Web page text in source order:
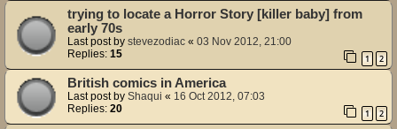
trying to locate a Horror Story [killer baby] from
early 70s
Last post by stevezodiac « 03 Nov 2012, 21:00
Replies: 15 1 2
British comics in America
Last post by Shaqui « 16 Oct 2012, 07:03
Replies: 20 1 2